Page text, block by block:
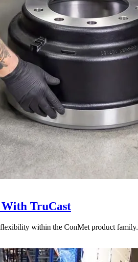
TruCast
within the ConMet product family.